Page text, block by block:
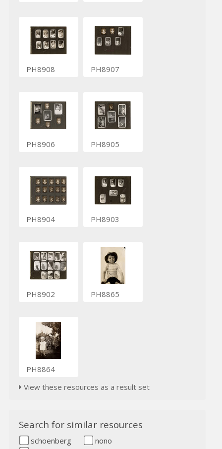
PH8908 PH8907
PH8906 PH8905
PH8904 PH8903
PH8902 PH8865
PH8864
View these resources as a result set
Search for similar resources
schoenberg
nono